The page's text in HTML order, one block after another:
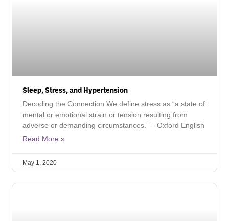
Sleep, Stress, and Hypertension
Decoding the Connection We define stress as “a state of
mental or emotional strain or tension resulting from
adverse or demanding circumstances.” – Oxford English
Read More »
May 1, 2020